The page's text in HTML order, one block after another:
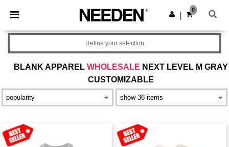
× Needen App
Better prices on app!
Get the app
0
BLANK APPAREL WHOLESALE NEXT LEVEL M GRAY
CUSTOMIZABLE
Refine your selection